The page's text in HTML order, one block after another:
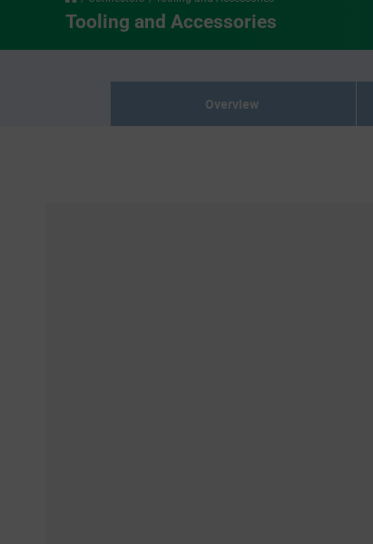
Tooling and Accessories
Overview